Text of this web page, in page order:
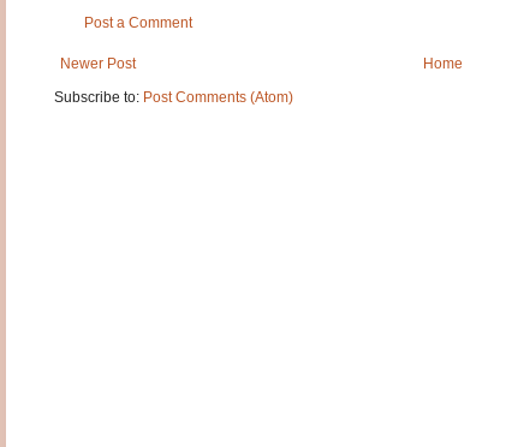
Post a Comment
Newer Post
Home
Subscribe to: Post Comments (Atom)